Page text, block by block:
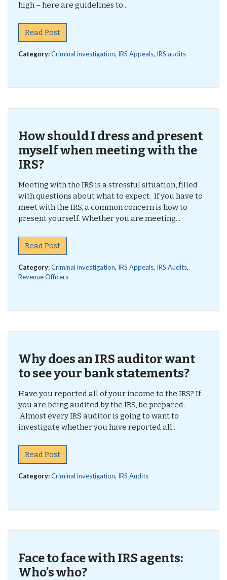
high – here are guidelines to...
Read Post
Category:Criminal investigation, IRS Appeals, IRS audits
How should I dress and present
myself when meeting with the
IRS?
Meeting with the IRS is a stressful situation, filled
with questions about what to expect. If you have to
meet with the IRS, a common concern is how to
present yourself. Whether you are meeting...
Read Post
Category:Criminal investigation, IRS Appeals, IRS Audits,
Revenue Officers
Why does an IRS auditor want
to see your bank statements?
Have you reported all of your income to the IRS? If
you are being audited by the IRS, be prepared.
Almost every IRS auditor is going to want to
investigate whether you have reported all...
Read Post
Category:Criminal investigation, IRS Audits
Face to face with IRS agents:
Who’s who?